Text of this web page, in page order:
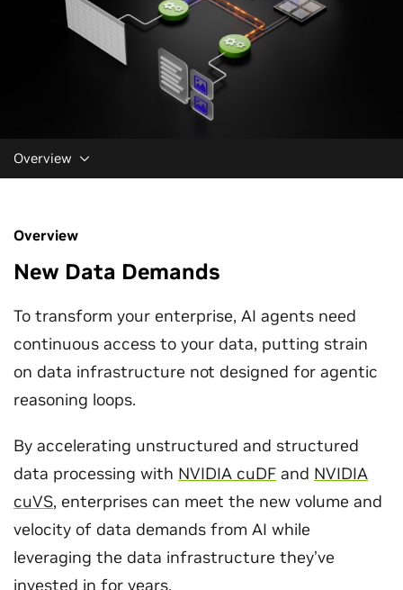
Overview
Overview
New Data Demands
To transform your enterprise, AI agents need
continuous access to your data, putting strain
on data infrastructure not designed for agentic
reasoning loops.
By accelerating unstructured and structured
data processing with NVIDIA cuDF and NVIDIA
cuVS, enterprises can meet the new volume and
velocity of data demands from AI while
leveraging the data infrastructure they’ve
invested in for years.